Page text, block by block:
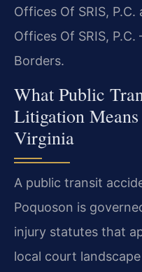
Offices Of SRIS,
Offices Of SRIS,
Borders.
What Public
Litigation Means
Virginia
A public transit
Poquoson is
injury statutes that
local court